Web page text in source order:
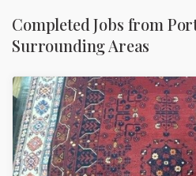
Completed Jobs from
Surrounding Areas